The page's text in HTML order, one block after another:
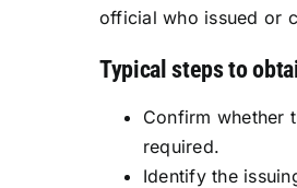
official who issued or
Typical steps to
Confirm whether
required.
Identify the